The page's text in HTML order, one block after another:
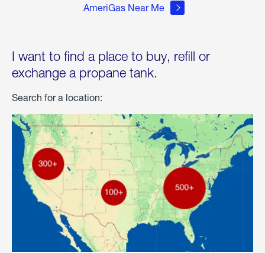
AmeriGas Near Me
I want to find a place to buy, refill or
exchange a propane tank.
Search for a location: